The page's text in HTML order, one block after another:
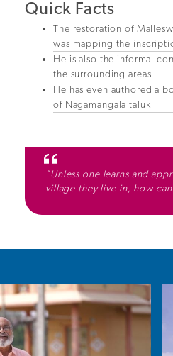
Quick Facts
The restoration of
was mapping the
He is also the informal
the surrounding areas
He has even authored a
of Nagamangala taluk
"Unless one learns and
village they live in, how